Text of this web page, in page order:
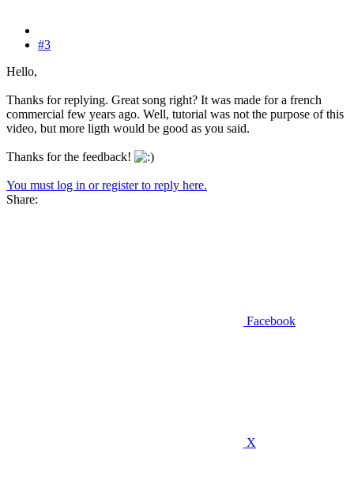
#3
Hello,
Thanks for replying. Great song right? It was made for a french
commercial few years ago. Well, tutorial was not the purpose of this
video, but more ligth would be good as you said.
Thanks for the feedback!
You must log in or register to reply here.
Share:
Facebook
X